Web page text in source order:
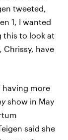
tweeted,
1, I wanted
this to look at
Chrissy, have
having more
show in May
said she